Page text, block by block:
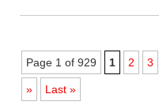
Page 1 of 929 1 2 3
» Last »